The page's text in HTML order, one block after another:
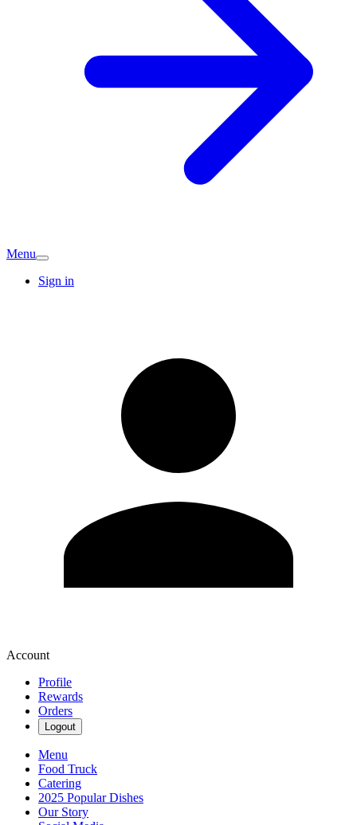
Menu
Sign in
Account
Profile
Rewards
Orders
Logout
Menu
Food Truck
Catering
2025 Popular Dishes
Our Story